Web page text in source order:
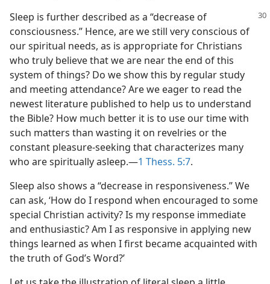
Sleep is further described as a “decrease of
consciousness.” Hence, are we still very conscious of
our spiritual needs, as is appropriate for Christians
who truly believe that we are near the end of this
system of things? Do we show this by regular study
and meeting attendance? Are we eager to read the
newest literature published to help us to understand
the Bible? How much better it is to use our time with
such matters than wasting it on revelries or the
constant pleasure-seeking that characterizes many
who are spiritually asleep.​—1 Thess. 5:7.
Sleep also shows a “decrease in responsiveness.” We
can ask, ‘How do I respond when encouraged to some
special Christian activity? Is my response immediate
and enthusiastic? Am I as responsive in applying new
things learned as when I first became acquainted with
the truth of God’s Word?’